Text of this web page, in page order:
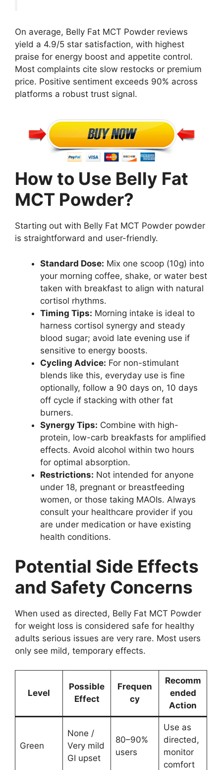
On average, Belly Fat MCT Powder reviews
yield a 4.9/5 star satisfaction, with highest
praise for energy boost and appetite control.
Most complaints cite slow restocks or premium
price. Positive sentiment exceeds 90% across
platforms a robust trust signal.
How to Use Belly Fat
MCT Powder?
Starting out with Belly Fat MCT Powder powder
is straightforward and user-friendly.
Standard Dose: Mix one scoop (10g) into
your morning coffee, shake, or water best
taken with breakfast to align with natural
cortisol rhythms.
Timing Tips: Morning intake is ideal to
harness cortisol synergy and steady
blood sugar; avoid late evening use if
sensitive to energy boosts.
Cycling Advice: For non-stimulant
blends like this, everyday use is fine
optionally, follow a 90 days on, 10 days
off cycle if stacking with other fat
burners.
Synergy Tips: Combine with high-
protein, low-carb breakfasts for amplified
effects. Avoid alcohol within two hours
for optimal absorption.
Restrictions: Not intended for anyone
under 18, pregnant or breastfeeding
women, or those taking MAOIs. Always
consult your healthcare provider if you
are under medication or have existing
health conditions.
Potential Side Effects
and Safety Concerns
When used as directed, Belly Fat MCT Powder
for weight loss is considered safe for healthy
adults serious issues are very rare. Most users
only see mild, temporary effects.
Level
Possible
Effect
Frequen
cy
Recomm
ended
Action
Green
None /
Very mild
GI upset
80–90%
users
Use as
directed,
monitor
comfort